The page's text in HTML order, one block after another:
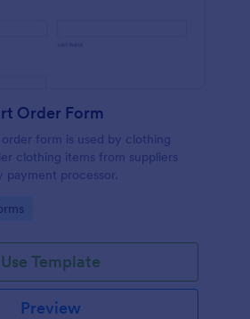
Order Form
form is used by clothing
clothing items from suppliers
payment processor.
Use Template
Preview